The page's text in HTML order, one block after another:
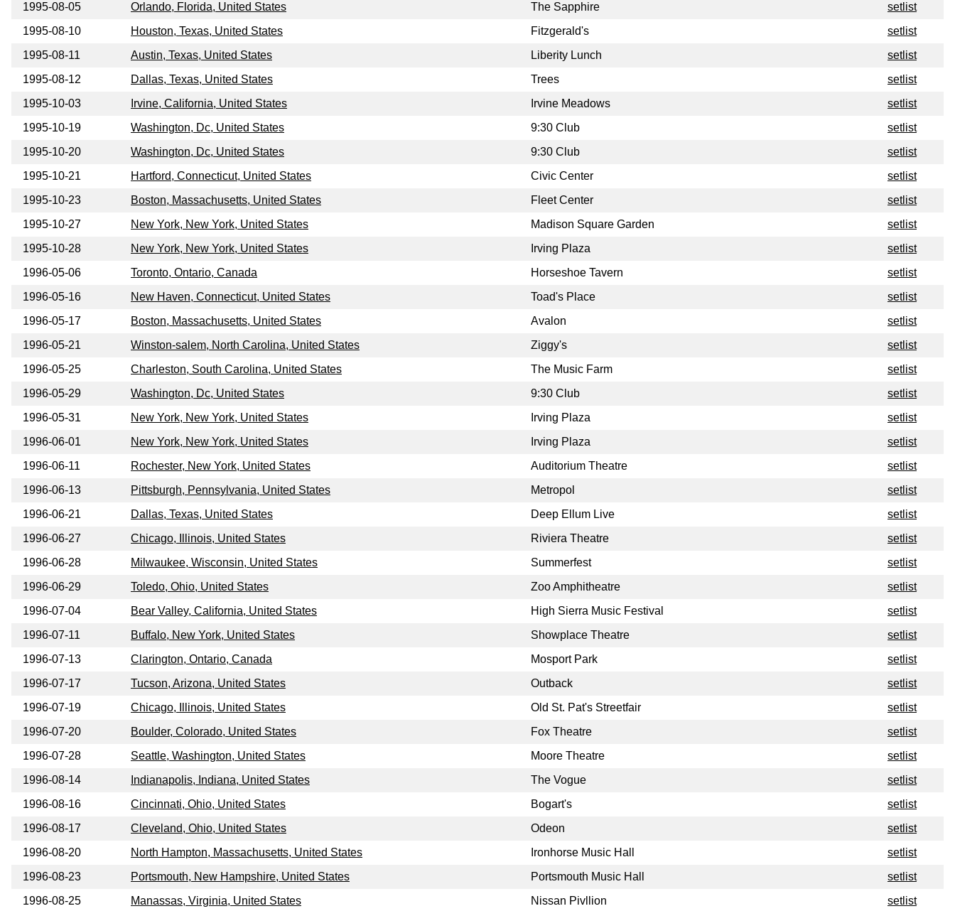
1995-08-05
Orlando, Florida, United States The Sapphire
setlist
1995-08-10
Houston, Texas, United States Fitzgerald's
setlist
1995-08-11
Austin, Texas, United States Liberity Lunch
setlist
1995-08-12
Dallas, Texas, United States Trees
setlist
1995-10-03
Irvine, California, United States Irvine Meadows
setlist
1995-10-19
Washington, Dc, United States 9:30 Club
setlist
1995-10-20
Washington, Dc, United States 9:30 Club
setlist
1995-10-21
Hartford, Connecticut, United States Civic Center
setlist
1995-10-23
Boston, Massachusetts, United States Fleet Center
setlist
1995-10-27
New York, New York, United States Madison Square Garden
setlist
1995-10-28
New York, New York, United States Irving Plaza
setlist
1996-05-06
Toronto, Ontario, Canada Horseshoe Tavern
setlist
1996-05-16
New Haven, Connecticut, United States Toad's Place
setlist
1996-05-17
Boston, Massachusetts, United States Avalon
setlist
1996-05-21
Winston-salem, North Carolina, United States Ziggy's
setlist
1996-05-25
Charleston, South Carolina, United States The Music Farm
setlist
1996-05-29
Washington, Dc, United States 9:30 Club
setlist
1996-05-31
New York, New York, United States Irving Plaza
setlist
1996-06-01
New York, New York, United States Irving Plaza
setlist
1996-06-11
Rochester, New York, United States Auditorium Theatre
setlist
1996-06-13
Pittsburgh, Pennsylvania, United States Metropol
setlist
1996-06-21
Dallas, Texas, United States Deep Ellum Live
setlist
1996-06-27
Chicago, Illinois, United States Riviera Theatre
setlist
1996-06-28
Milwaukee, Wisconsin, United States Summerfest
setlist
1996-06-29
Toledo, Ohio, United States Zoo Amphitheatre
setlist
1996-07-04
Bear Valley, California, United States High Sierra Music Festival
setlist
1996-07-11
Buffalo, New York, United States Showplace Theatre
setlist
1996-07-13
Clarington, Ontario, Canada Mosport Park
setlist
1996-07-17
Tucson, Arizona, United States Outback
setlist
1996-07-19
Chicago, Illinois, United States Old St. Pat's Streetfair
setlist
1996-07-20
Boulder, Colorado, United States Fox Theatre
setlist
1996-07-28
Seattle, Washington, United States Moore Theatre
setlist
1996-08-14
Indianapolis, Indiana, United States The Vogue
setlist
1996-08-16
Cincinnati, Ohio, United States Bogart's
setlist
1996-08-17
Cleveland, Ohio, United States Odeon
setlist
1996-08-20
North Hampton, Massachusetts, United States Ironhorse Music Hall
setlist
1996-08-23
Portsmouth, New Hampshire, United States Portsmouth Music Hall
setlist
1996-08-25
Manassas, Virginia, United States Nissan Pivllion setlist